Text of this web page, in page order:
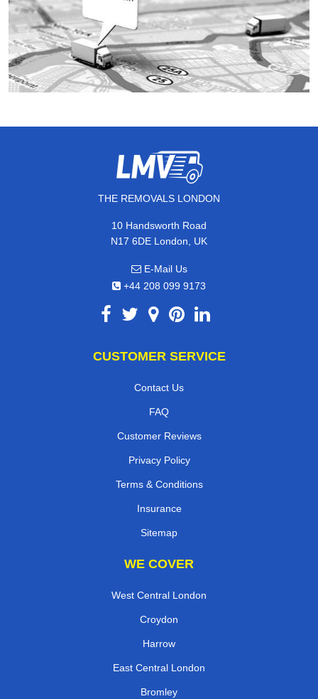
THE REMOVALS LONDON
10 Handsworth Road
N17 6DE London, UK
E-Mail Us
+44 208 099 9173
CUSTOMER SERVICE
Contact Us
FAQ
Customer Reviews
Privacy Policy
Terms & Conditions
Insurance
Sitemap
WE COVER
West Central London
Croydon
Harrow
East Central London
Bromley